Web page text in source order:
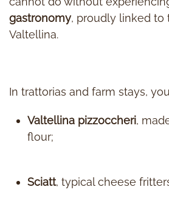
gastronomy, proudly linked to
Valtellina.
In trattorias and farm stays,
Valtellina pizzoccheri,
flour;
Sciatt, typical cheese